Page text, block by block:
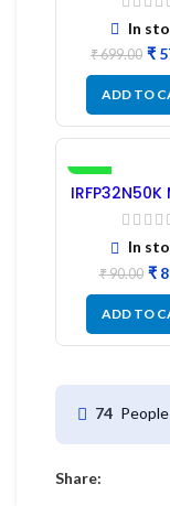
Pc)
In
₹699.00 ₹
ADD TO
-1%
IRFP32N50K
–
In
₹90.00 ₹
ADD TO
74
Share: